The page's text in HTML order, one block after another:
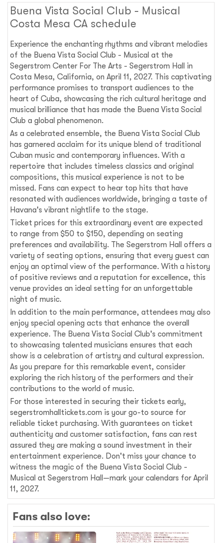
Buena Vista Social Club - Musical
Costa Mesa CA schedule
Experience the enchanting rhythms and vibrant melodies
of the Buena Vista Social Club - Musical at the
Segerstrom Center For The Arts - Segerstrom Hall in
Costa Mesa, California, on April 11, 2027. This captivating
performance promises to transport audiences to the
heart of Cuba, showcasing the rich cultural heritage and
musical brilliance that has made the Buena Vista Social
Club a global phenomenon.
As a celebrated ensemble, the Buena Vista Social Club
has garnered acclaim for its unique blend of traditional
Cuban music and contemporary influences. With a
repertoire that includes timeless classics and original
compositions, this musical experience is not to be
missed. Fans can expect to hear top hits that have
resonated with audiences worldwide, bringing a taste of
Havana's vibrant nightlife to the stage.
Ticket prices for this extraordinary event are expected
to range from $50 to $150, depending on seating
preferences and availability. The Segerstrom Hall offers a
variety of seating options, ensuring that every guest can
enjoy an optimal view of the performance. With a history
of positive reviews and a reputation for excellence, this
venue provides an ideal setting for an unforgettable
night of music.
In addition to the main performance, attendees may also
enjoy special opening acts that enhance the overall
experience. The Buena Vista Social Club's commitment
to showcasing talented musicians ensures that each
show is a celebration of artistry and cultural expression.
As you prepare for this remarkable event, consider
exploring the rich history of the performers and their
contributions to the world of music.
For those interested in securing their tickets early,
segerstromhalltickets.com is your go-to source for
reliable ticket purchasing. With guarantees on ticket
authenticity and customer satisfaction, fans can rest
assured they are making a sound investment in their
entertainment experience. Don't miss your chance to
witness the magic of the Buena Vista Social Club -
Musical at Segerstrom Hall—mark your calendars for April
11, 2027.
Fans also love: